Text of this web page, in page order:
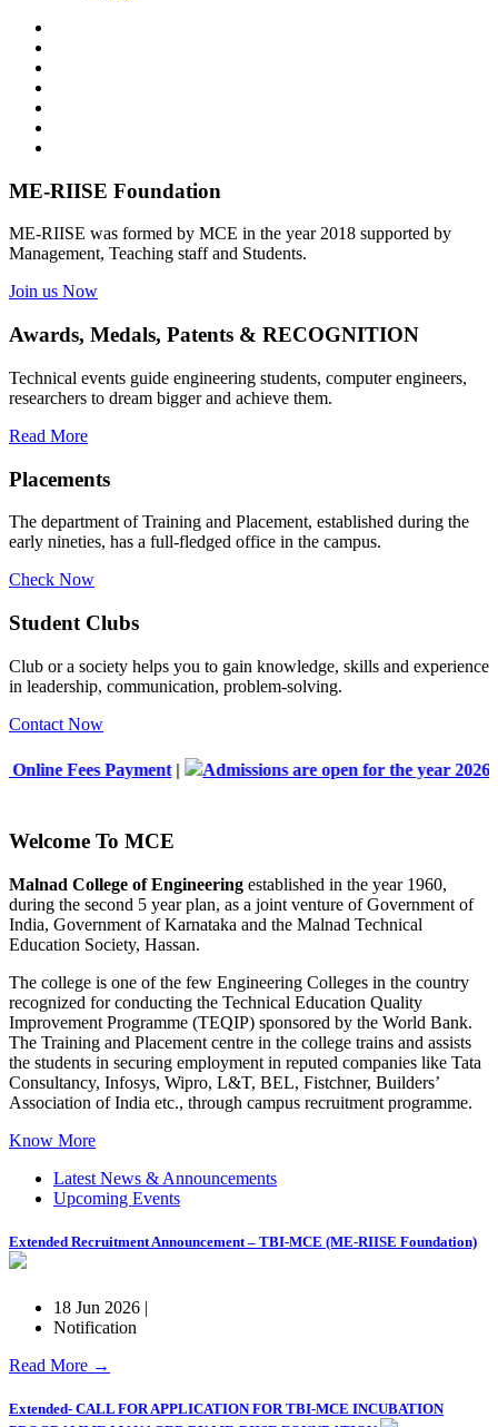
ME-RIISE Foundation
ME-RIISE was formed by MCE in the year 2018 supported by
Management, Teaching staff and Students.
Join us Now
Awards, Medals, Patents & RECOGNITION
Technical events guide engineering students, computer engineers,
researchers to dream bigger and achieve them.
Read More
Placements
The department of Training and Placement, established during the
early nineties, has a full-fledged office in the campus.
Check Now
Student Clubs
Club or a society helps you to gain knowledge, skills and experience
in leadership, communication, problem-solving.
Contact Now
| Admissions are open for the year 2026-2027| List of
Welcome To MCE
Malnad College of Engineering established in the year 1960,
during the second 5 year plan, as a joint venture of Government of
India, Government of Karnataka and the Malnad Technical
Education Society, Hassan.
The college is one of the few Engineering Colleges in the country
recognized for conducting the Technical Education Quality
Improvement Programme (TEQIP) sponsored by the World Bank.
The Training and Placement centre in the college trains and assists
the students in securing employment in reputed companies like Tata
Consultancy, Infosys, Wipro, L&T, BEL, Fistchner, Builders’
Association of India etc., through campus recruitment programme.
Know More
Latest News & Announcements
Upcoming Events
Extended Recruitment Announcement – TBI-MCE (ME-RIISE Foundation)
18 Jun 2026 |
Notification
Read More →
Extended- CALL FOR APPLICATION FOR TBI-MCE INCUBATION